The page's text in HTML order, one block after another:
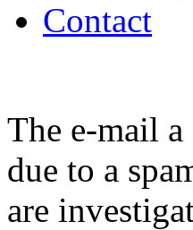
Contact
The e-mail
due to a
are